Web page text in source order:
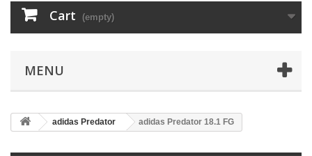
Cart (empty)
MENU
adidas Predator adidas Predator 18.1 FG